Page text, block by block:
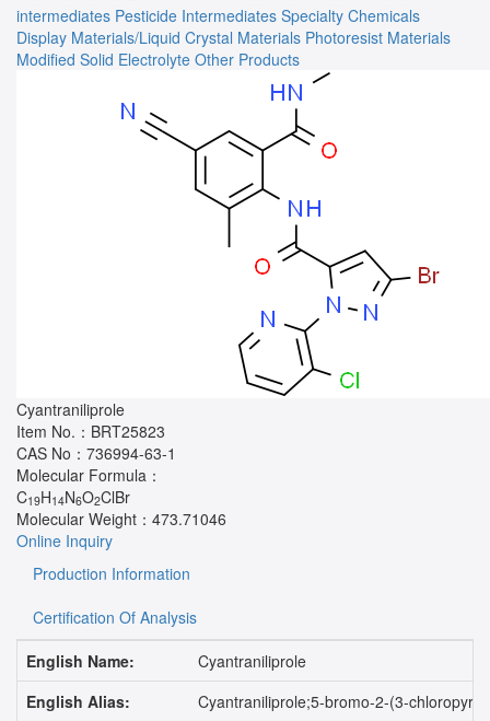
intermediates Pesticide Intermediates Specialty Chemicals
Display Materials/Liquid Crystal Materials Photoresist Materials
Modified Solid Electrolyte Other Products
Cyantraniliprole
Item No.： BRT25823
CAS No： 736994-63-1
Molecular Formula：
C19H14N6O2ClBr
Molecular Weight： 473.71046
Online Inquiry
Production Information
Certification Of Analysis
English Name:
Cyantraniliprole
English Alias:
Cyantraniliprole;5-bromo-2-(3-